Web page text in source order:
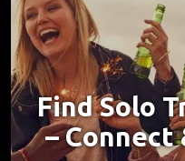
Find Solo
– Connect